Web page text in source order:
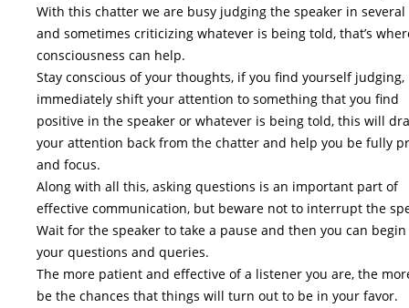
With this chatter we are busy judging the speaker in several
and sometimes criticizing whatever is being told, that’s
consciousness can help.
Stay conscious of your thoughts, if you find yourself judging,
immediately shift your attention to something that you find
positive in the speaker or whatever is being told, this will
your attention back from the chatter and help you be fully
and focus.
Along with all this, asking questions is an important part of
effective communication, but beware not to interrupt the
Wait for the speaker to take a pause and then you can
your questions and queries.
The more patient and effective of a listener you are, the
be the chances that things will turn out to be in your favor.